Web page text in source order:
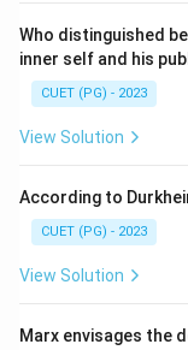
Who distinguished
inner self and his
CUET (PG) - 2023
View Solution
According to
CUET (PG) - 2023
View Solution
Marx envisages the